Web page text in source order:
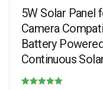
5W Solar Panel
Camera
Battery
Continuous